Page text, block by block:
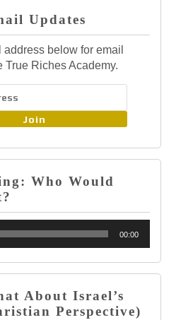
Updates
address below for email
True Riches Academy.
Join
Who Would
00:00
About Israel’s
Perspective)